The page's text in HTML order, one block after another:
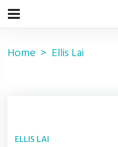
Home Ellis Lai
ELLIS LAI